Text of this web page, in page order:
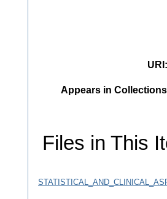
URI
Appears in
Files in This